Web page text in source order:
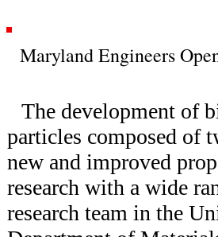
Maryland Engineers
The development of
particles composed of
new and improved
research with a wide
research team in the